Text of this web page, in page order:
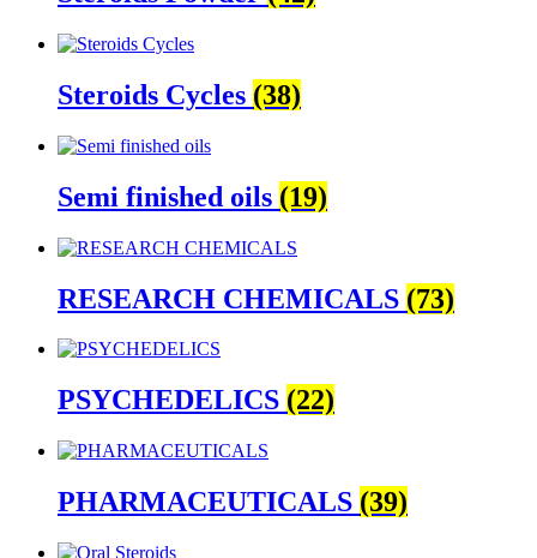
Steroids Cycles (38)
Semi finished oils (19)
RESEARCH CHEMICALS (73)
PSYCHEDELICS (22)
PHARMACEUTICALS (39)